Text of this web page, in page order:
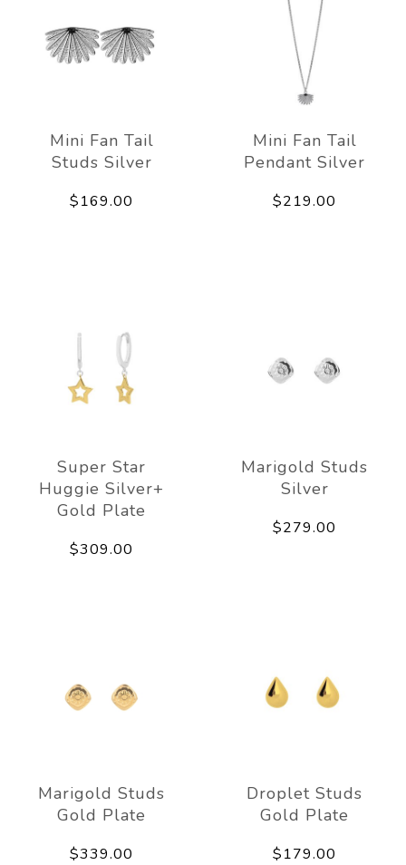
Mini Fan Tail
Studs Silver
$169.00
Mini Fan Tail
Pendant Silver
$219.00
Super Star
Huggie Silver+
Gold Plate
$309.00
Marigold Studs
Silver
$279.00
Marigold Studs
Gold Plate
$339.00
Droplet Studs
Gold Plate
$179.00